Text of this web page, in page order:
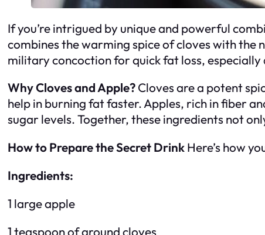
If you’re intrigued by unique and powerful
combines the warming spice of cloves with the
military concoction for quick fat loss, especially
Why Cloves and Apple?Cloves are a potent
help in burning fat faster. Apples, rich in fiber
sugar levels. Together, these ingredients not
How to Prepare the Secret DrinkHere’s how
Ingredients:
1 large apple
1 teaspoon of ground cloves